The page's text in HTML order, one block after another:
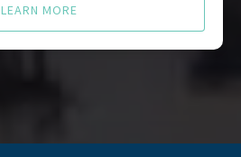
LEARN MORE